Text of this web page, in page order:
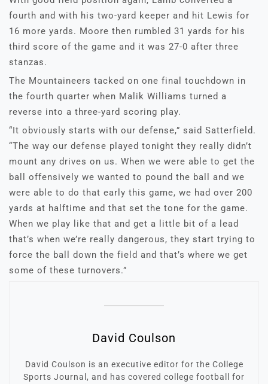
fourth and with his two-yard keeper and hit Lewis for
16 more yards. Moore then rumbled 31 yards for his
third score of the game and it was 27-0 after three
stanzas.
The Mountaineers tacked on one final touchdown in
the fourth quarter when Malik Williams turned a
reverse into a three-yard scoring play.
“It obviously starts with our defense,” said Satterfield.
“The way our defense played tonight they really didn’t
mount any drives on us. When we were able to get the
ball offensively we wanted to pound the ball and we
were able to do that early this game, we had over 200
yards at halftime and that set the tone for the game.
When we play like that and get a little bit of a lead
that’s when we’re really dangerous, they start trying to
force the ball down the field and that’s where we get
some of these turnovers.”
David Coulson
David Coulson is an executive editor for the College
Sports Journal, and has covered college football for